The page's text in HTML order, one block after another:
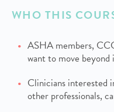
WHO THIS
ASHA members,
want to move
Clinicians interested
other professionals,